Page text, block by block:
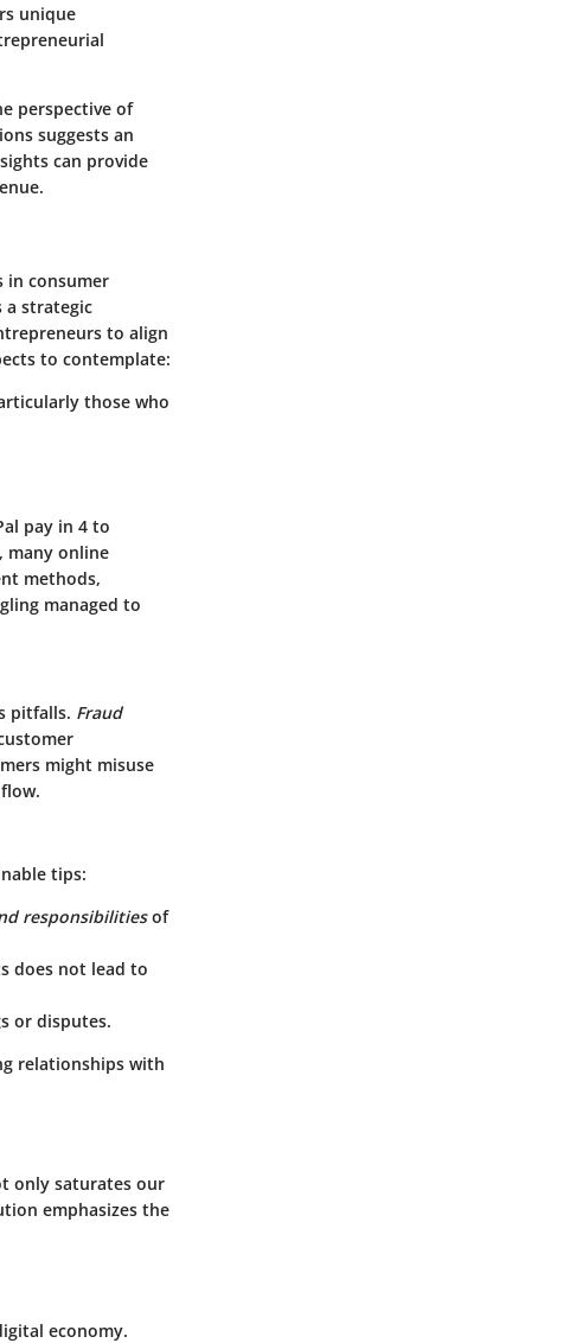
unique
perspective of
suggests an
can provide
in consumer
a strategic
to align
to contemplate:
those who
pay in 4 to
many online
methods,
managed to
pitfalls. Fraud
might misuse
tips:
responsibilitiesof
does not lead to
or disputes.
relationships with
only saturates our
emphasizes the
economy.